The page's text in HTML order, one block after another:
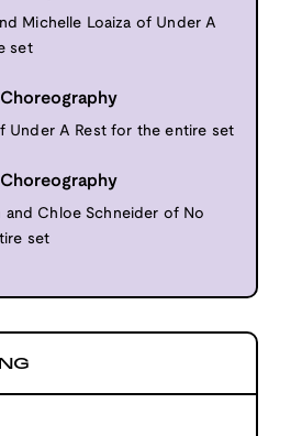
Michelle Loaiza of Under A
set
Under A Rest for the entire set
Chloe Schneider of No
set